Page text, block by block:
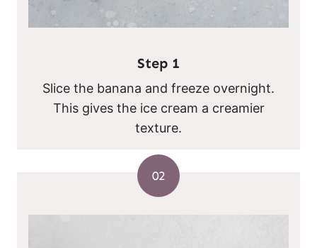
Step 1
Slice the banana and freeze overnight.
This gives the ice cream a creamier
texture.
02